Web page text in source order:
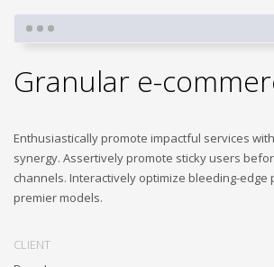
Granular e-
Enthusiastically promote impactful services
synergy. Assertively promote sticky users
channels. Interactively optimize bleeding-edge
premier models.
CLIENT